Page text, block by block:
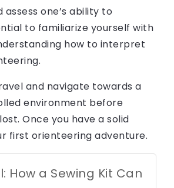
one’s ability to
to familiarize yourself with
how to interpret
and navigate towards a
environment before
Once you have a solid
first orienteering adventure.
How a Sewing Kit Can